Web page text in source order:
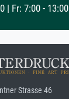
| Fr: 7:00 - 13:00
Strasse 46